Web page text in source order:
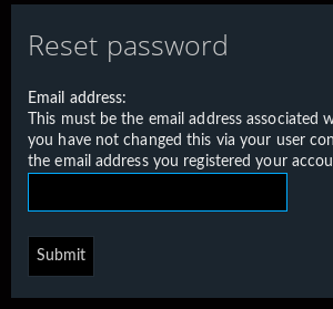
e
h
Reset password
Email address:
This must be the email address associated
you have not changed this via your user
the email address you registered your